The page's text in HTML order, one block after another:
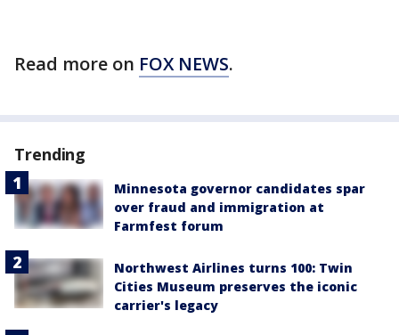
Read more on FOX NEWS.
Trending
Minnesota governor candidates spar
over fraud and immigration at
Farmfest forum
Northwest Airlines turns 100: Twin
Cities Museum preserves the iconic
carrier's legacy